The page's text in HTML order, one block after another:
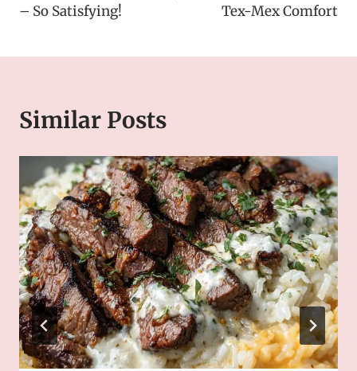
– So Satisfying!
Tex-Mex Comfort
Similar Posts